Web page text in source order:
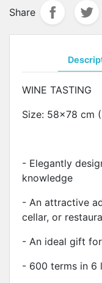
Share
WINE TASTING
Size: 58x78 cm
- Elegantly
knowledge
- An attractive
cellar, or
- An ideal gift
- 600 terms in 6